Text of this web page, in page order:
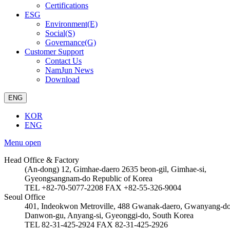
Certifications
ESG
Environment(E)
Social(S)
Governance(G)
Customer Support
Contact Us
NamJun News
Download
ENG
KOR
ENG
Menu open
Head Office & Factory
(An-dong) 12, Gimhae-daero 2635 beon-gil, Gimhae-si,
Gyeongsangnam-do Republic of Korea
TEL +82-70-5077-2208 FAX +82-55-326-9004
Seoul Office
401, Indeokwon Metroville, 488 Gwanak-daero, Gwanyang-
Danwon-gu, Anyang-si, Gyeonggi-do, South Korea
TEL 82-31-425-2924 FAX 82-31-425-2926